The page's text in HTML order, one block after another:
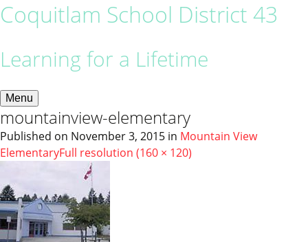
Coquitlam School District 43
Learning for a Lifetime
Menu
mountainview-elementary
Published on November 3, 2015 in Mountain View
ElementaryFull resolution (160 × 120)